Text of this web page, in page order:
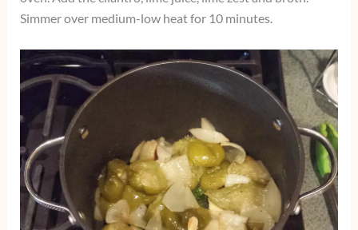
Simmer over medium-low heat for 10 minutes.